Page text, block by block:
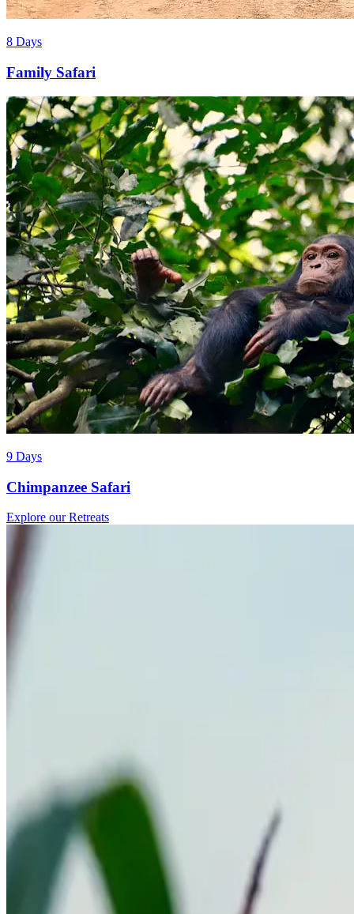
8 Days
Family Safari
9 Days
Chimpanzee Safari
Explore our Retreats